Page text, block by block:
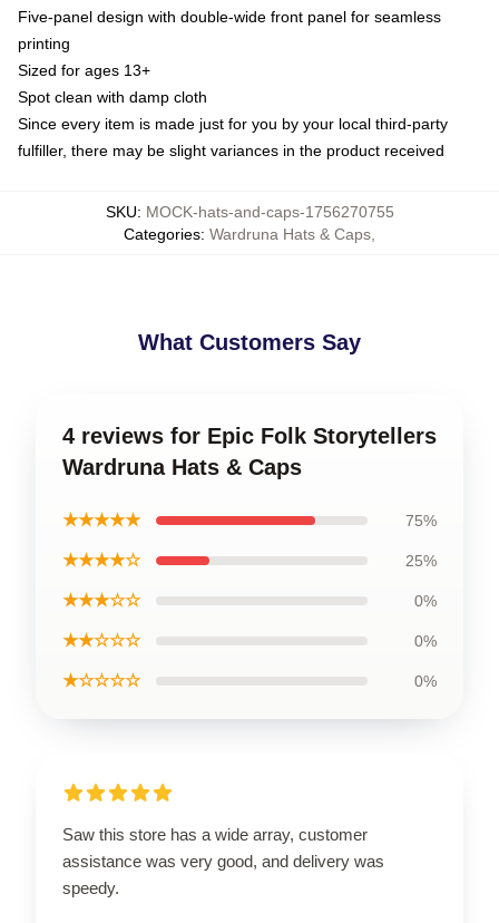
Five-panel design with double-wide front panel for seamless
printing
Sized for ages 13+
Spot clean with damp cloth
Since every item is made just for you by your local third-party
fulfiller, there may be slight variances in the product received
SKU: MOCK-hats-and-caps-1756270755
Categories: Wardruna Hats & Caps
What Customers Say
4 reviews for Epic Folk Storytellers
Wardruna Hats & Caps
★★★★★ 75%
★★★★☆ 25%
★★★☆☆ 0%
★★☆☆☆ 0%
★☆☆☆☆ 0%
Saw this store has a wide array, customer
assistance was very good, and delivery was
speedy.